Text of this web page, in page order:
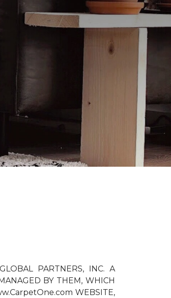
PARTNERS, INC. A
BY THEM, WHICH
WEBSITE,